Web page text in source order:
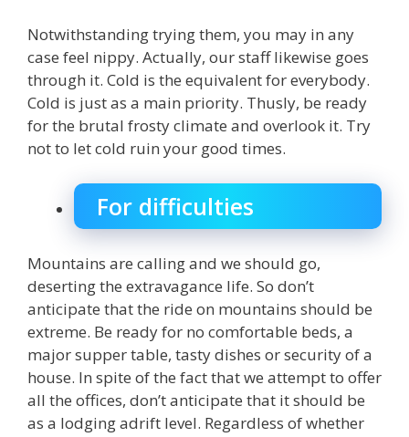
Notwithstanding trying them, you may in any
case feel nippy. Actually, our staff likewise goes
through it. Cold is the equivalent for everybody.
Cold is just as a main priority. Thusly, be ready
for the brutal frosty climate and overlook it. Try
not to let cold ruin your good times.
For difficulties
Mountains are calling and we should go,
deserting the extravagance life. So don’t
anticipate that the ride on mountains should be
extreme. Be ready for no comfortable beds, a
major supper table, tasty dishes or security of a
house. In spite of the fact that we attempt to offer
all the offices, don’t anticipate that it should be
as a lodging adrift level. Regardless of whether